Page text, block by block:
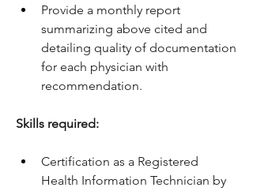
Provide a monthly report
summarizing above cited and
detailing quality of documentation
for each physician with
recommendation.
Skills required:
Certification as a Registered
Health Information Technician by